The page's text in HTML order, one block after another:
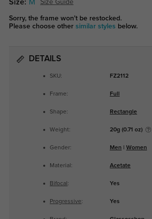
Size: M Size Guide
Sorry, the frame won't be restocked.
Please choose other similar styles below.
DETAILS
SKU: FZ2112
Frame: Full
Shape: Rectangle
Weight: 20g (0.71 oz)
Gender: Men Women
Material: Acetate
Bifocal : Yes
Progressive: Yes